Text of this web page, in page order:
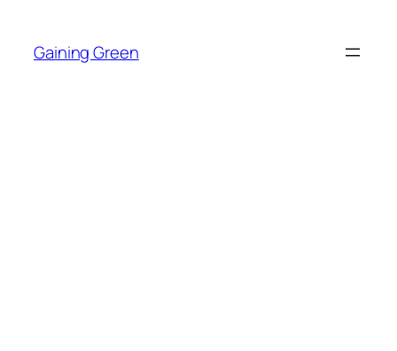
content
Gaining Green